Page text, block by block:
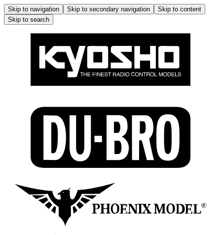
Skip to navigation Skip to secondary navigation
Skip to content
Skip to search